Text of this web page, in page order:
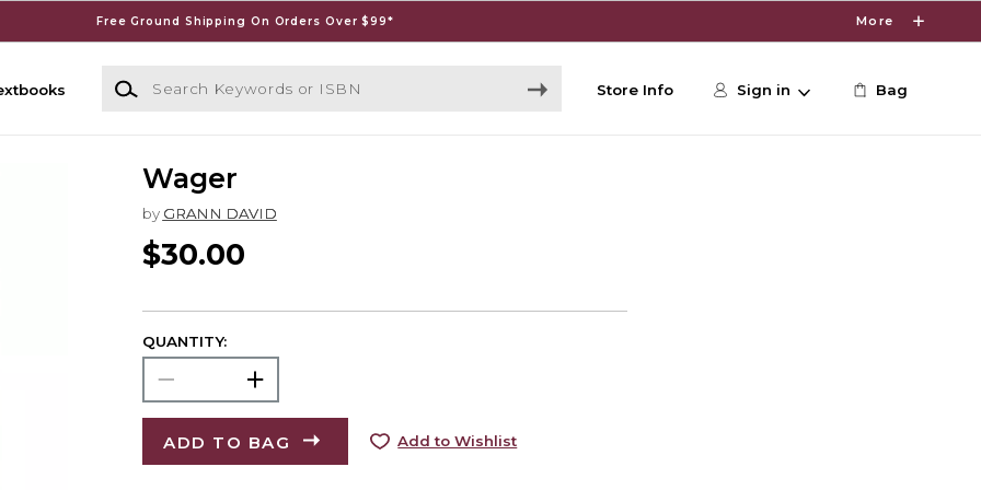
Free Ground Shipping On Orders Over $99* More
Search Keywords or ISBN
Store Info Sign in Bag
Wager
by GRANN DAVID
$30.00
QUANTITY:
ADD TO BAG Add to Wishlist